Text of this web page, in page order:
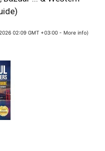
02:09 GMT +03:00 - More info)